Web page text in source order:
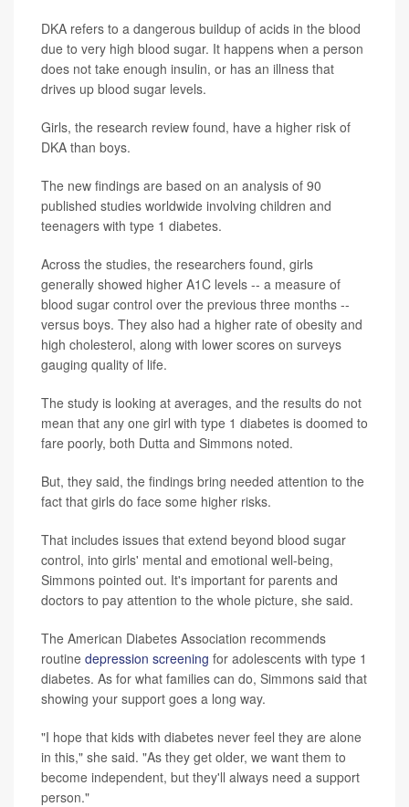
DKA refers to a dangerous buildup of acids in the blood
due to very high blood sugar. It happens when a person
does not take enough insulin, or has an illness that
drives up blood sugar levels.
Girls, the research review found, have a higher risk of
DKA than boys.
The new findings are based on an analysis of 90
published studies worldwide involving children and
teenagers with type 1 diabetes.
Across the studies, the researchers found, girls
generally showed higher A1C levels -- a measure of
blood sugar control over the previous three months --
versus boys. They also had a higher rate of obesity and
high cholesterol, along with lower scores on surveys
gauging quality of life.
The study is looking at averages, and the results do not
mean that any one girl with type 1 diabetes is doomed to
fare poorly, both Dutta and Simmons noted.
But, they said, the findings bring needed attention to the
fact that girls do face some higher risks.
That includes issues that extend beyond blood sugar
control, into girls' mental and emotional well-being,
Simmons pointed out. It's important for parents and
doctors to pay attention to the whole picture, she said.
The American Diabetes Association recommends
routine depression screening for adolescents with type 1
diabetes. As for what families can do, Simmons said that
showing your support goes a long way.
"I hope that kids with diabetes never feel they are alone
in this," she said. "As they get older, we want them to
become independent, but they'll always need a support
person."